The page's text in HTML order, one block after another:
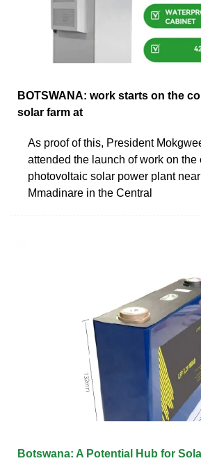
BOTSWANA: work starts on the
solar farm at
As proof of this, President
attended the launch of work on the
photovoltaic solar power plant
Mmadinare in the Central
Botswana: A Potential Hub for